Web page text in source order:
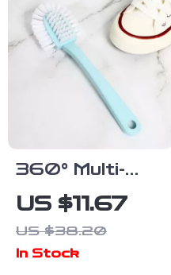
360° Multi-
Purpose
Cleaning Brush
Kit for Shoes,
US $11.67
US $38.20
In Stock